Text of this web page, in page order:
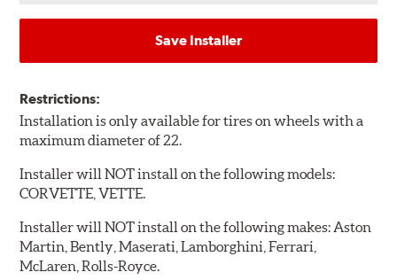
Save Installer
Restrictions:
Installation is only available for tires on wheels with a
maximum diameter of 22.
Installer will NOT install on the following models:
CORVETTE, VETTE.
Installer will NOT install on the following makes: Aston
Martin, Bently, Maserati, Lamborghini, Ferrari,
McLaren, Rolls-Royce.